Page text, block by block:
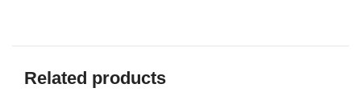
Related products